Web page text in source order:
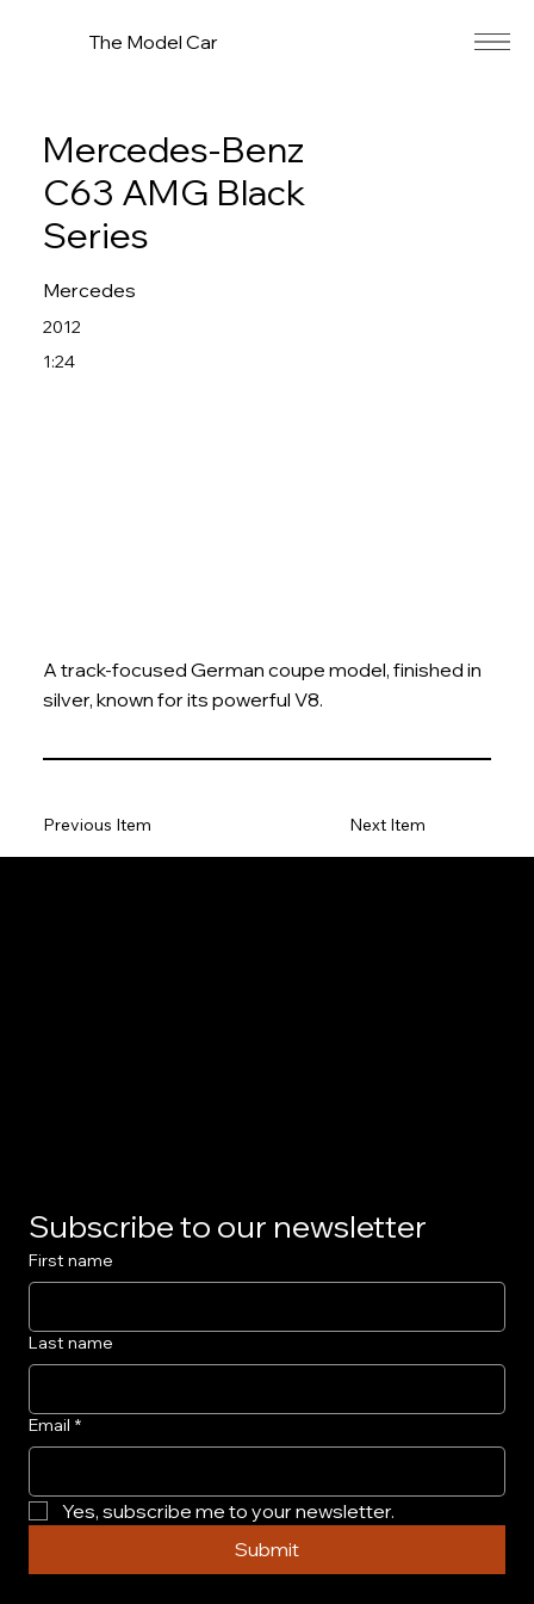
The Model Car
Mercedes-Benz
C63 AMG Black
Series
Mercedes
2012
1:24
A track-focused German coupe model, finished in
silver, known for its powerful V8.
Next Item
Previous Item
Subscribe to our newsletter
First name
Last name
Email *
Yes, subscribe me to your newsletter.
Submit